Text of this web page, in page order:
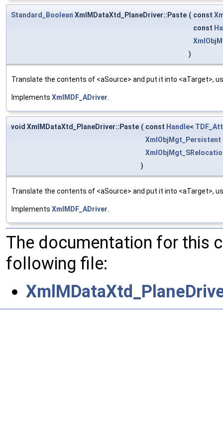
Standard_Boolean XmlMDataXtd_PlaneDriver::Paste ( const
const
)
Translate the contents of <aSource> and put it into <aTarget>,
Implements XmlMDF_ADriver
void XmlMDataXtd_PlaneDriver::Paste ( const Handle<
XmlObjMgt_Persistent
)
Translate the contents of <aSource> and put it into <aTarget>,
Implements XmlMDF_ADriver
The documentation for this
following file: